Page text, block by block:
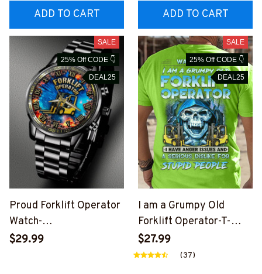
ADD TO CART ADD TO CART
SALE
25% Off CODE 👇
DEAL25
Proud Forklift Operator
Watch-
#M290624CUSTWTCH1
$29.99
SALE
25% Off CODE 👇
DEAL25
I am a Grumpy Old
Forklift Operator-T-
shirt-
#M180624ANGIS9XFO
$27.99
(37)